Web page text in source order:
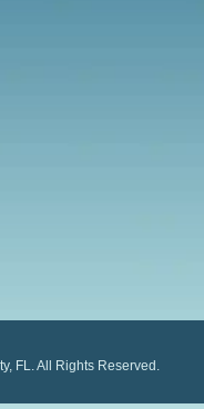
FL. All Rights Reserved.